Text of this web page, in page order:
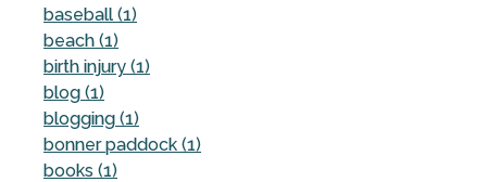
baseball (1)
beach (1)
birth injury (1)
blog (1)
blogging (1)
bonner paddock (1)
books (1)